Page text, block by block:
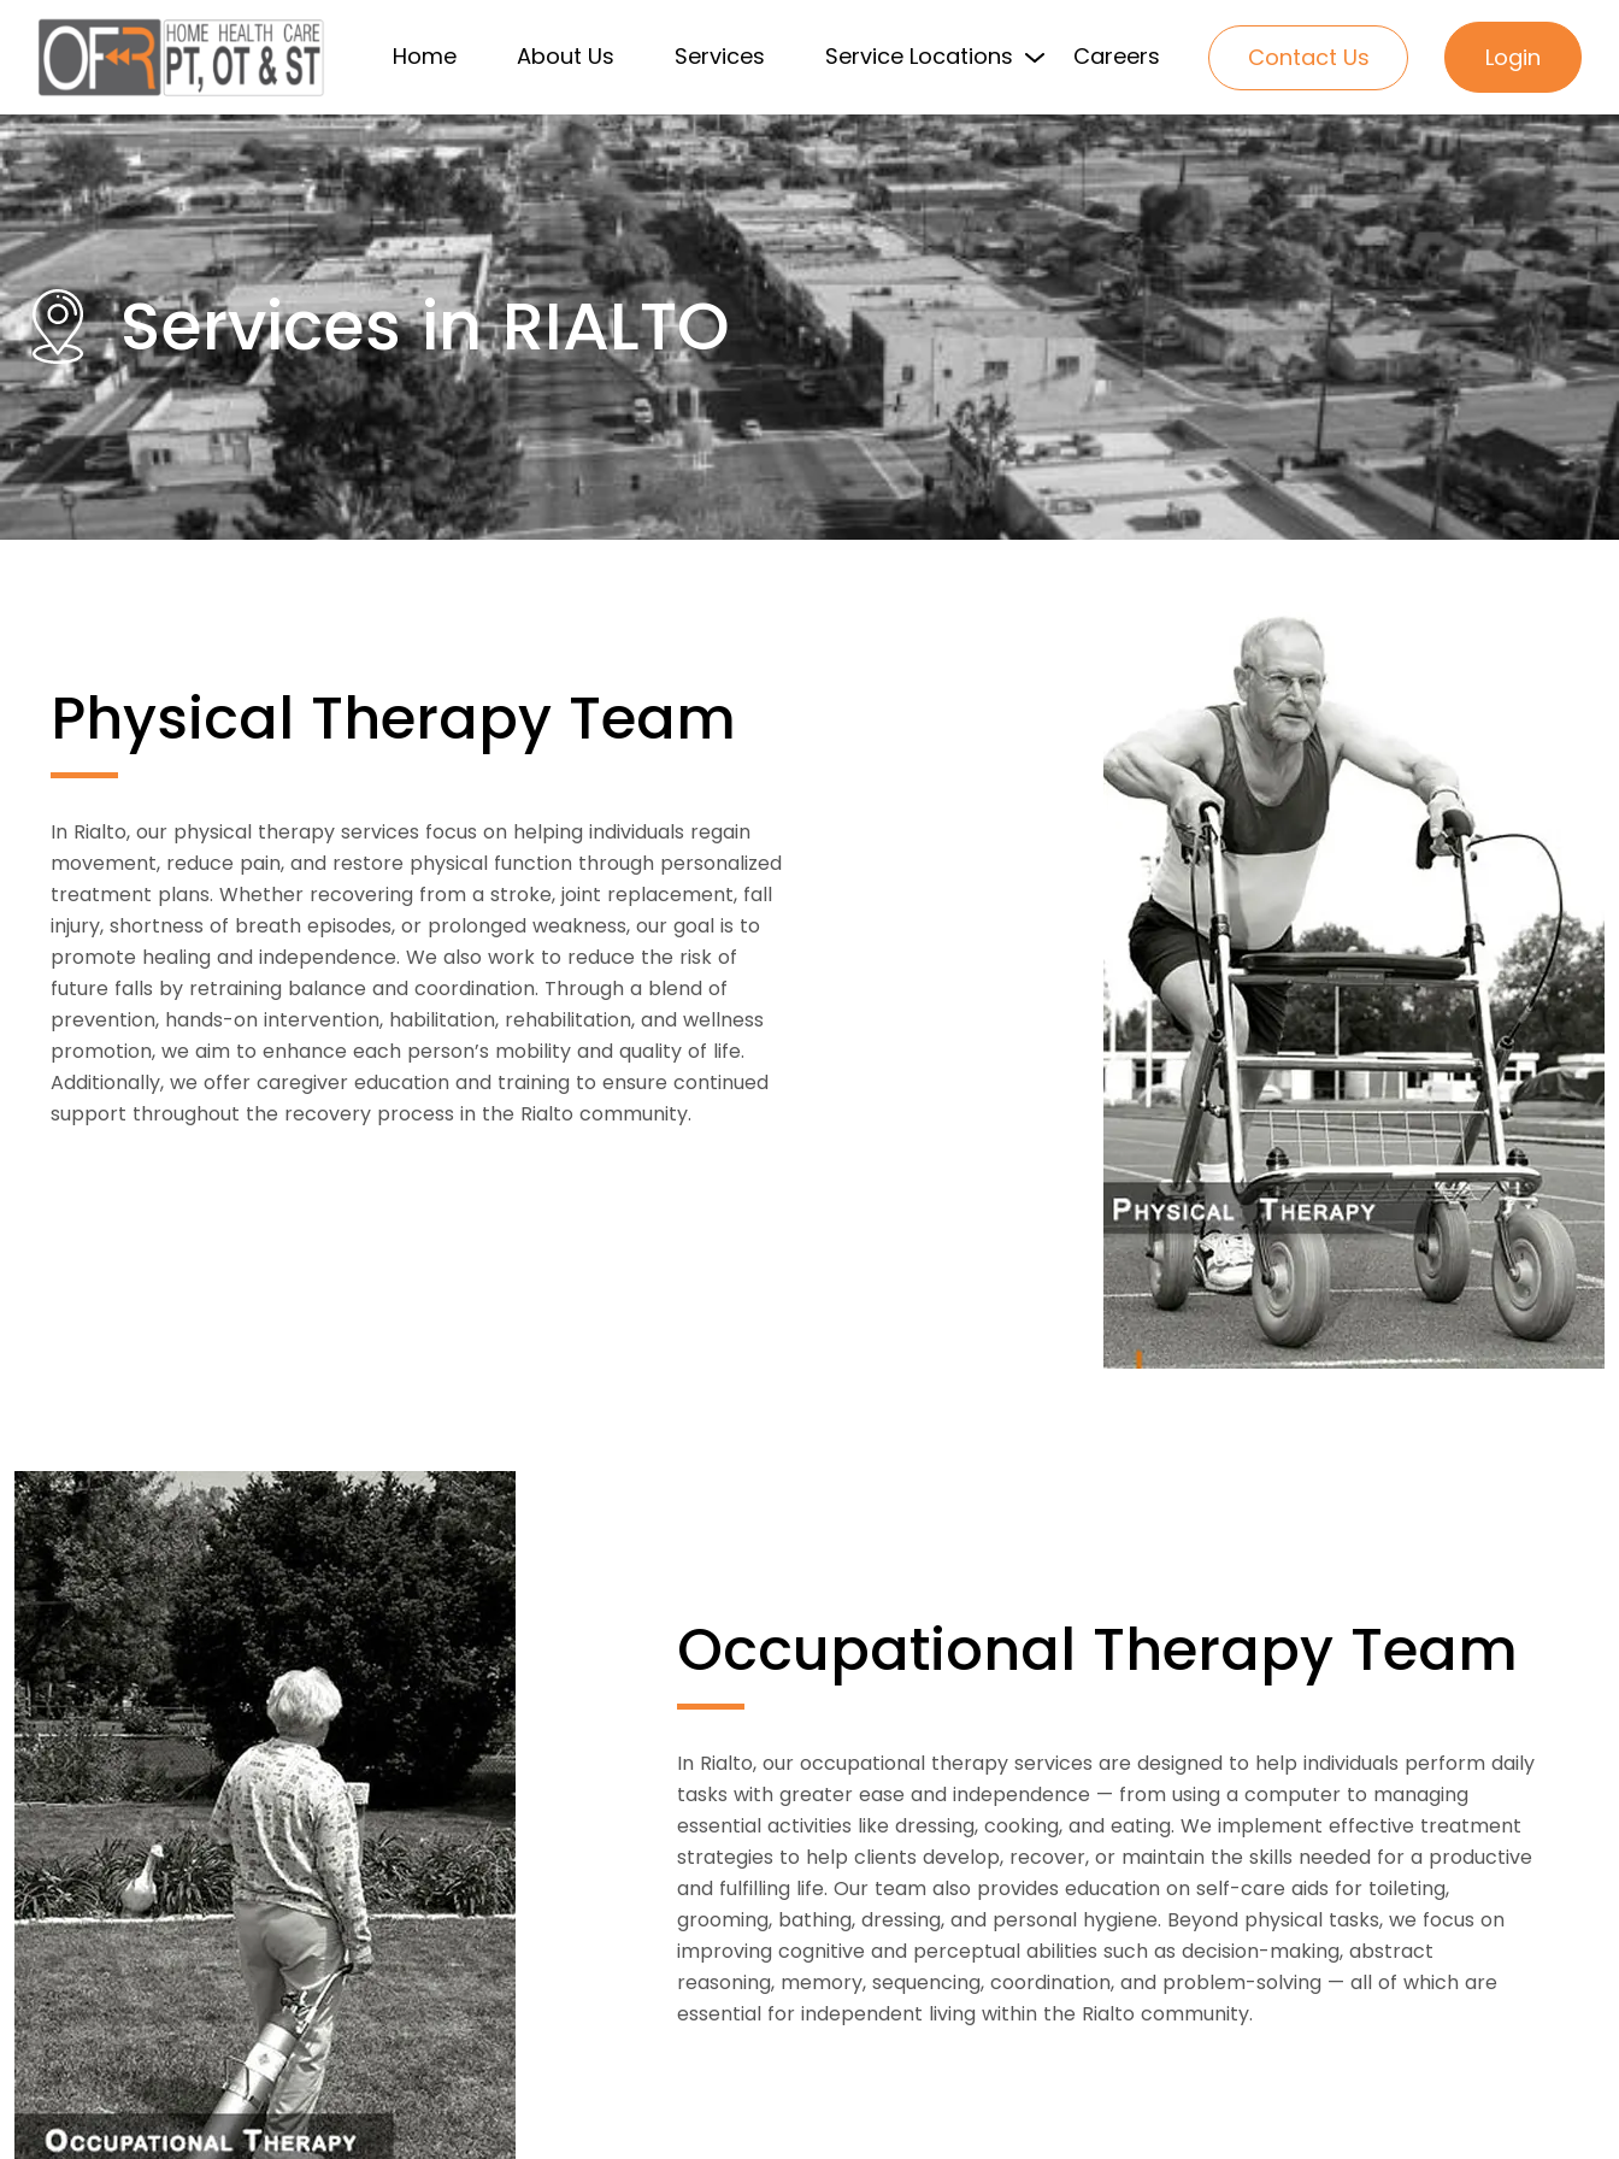
Home About Us Services Service Locations Careers Contact Us Login
Services in RIALTO
Physical Therapy Team
In Rialto, our physical therapy services focus on helping individuals regain
movement, reduce pain, and restore physical function through personalized
treatment plans. Whether recovering from a stroke, joint replacement, fall
injury, shortness of breath episodes, or prolonged weakness, our goal is to
promote healing and independence. We also work to reduce the risk of
future falls by retraining balance and coordination. Through a blend of
prevention, hands-on intervention, habilitation, rehabilitation, and wellness
promotion, we aim to enhance each person’s mobility and quality of life.
Additionally, we offer caregiver education and training to ensure continued
support throughout the recovery process in the Rialto community.
Occupational Therapy Team
In Rialto, our occupational therapy services are designed to help individuals perform daily
tasks with greater ease and independence — from using a computer to managing
essential activities like dressing, cooking, and eating. We implement effective treatment
strategies to help clients develop, recover, or maintain the skills needed for a productive
and fulfilling life. Our team also provides education on self-care aids for toileting,
grooming, bathing, dressing, and personal hygiene. Beyond physical tasks, we focus on
improving cognitive and perceptual abilities such as decision-making, abstract
reasoning, memory, sequencing, coordination, and problem-solving — all of which are
essential for independent living within the Rialto community.